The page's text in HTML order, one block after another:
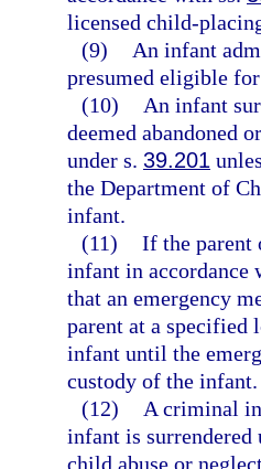
licensed child-
(9)
An infant
presumed eligible
(10)
An infant
deemed abandoned
under s. 39.201
the Department of
infant.
(11) If the parent
infant in accordance
that an emergency
parent at a specified
infant until the
custody of the infant.
(12)
A criminal
infant is surrendered
child abuse or